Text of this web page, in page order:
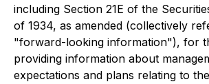
including Section 21E of the
of 1934, as amended (collectively
"forward-looking information"), for
providing information about
expectations and plans relating to